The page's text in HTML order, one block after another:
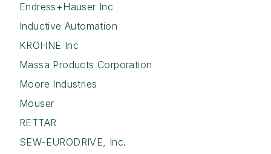
Endress+Hauser Inc
Inductive Automation
KROHNE Inc
Massa Products Corporation
Moore Industries
Mouser
RETTAR
SEW-EURODRIVE, Inc.